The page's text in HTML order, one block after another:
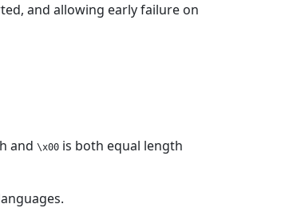
and allowing early failure on
and \x00 is both equal length